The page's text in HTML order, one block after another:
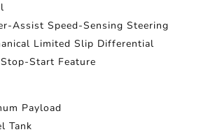
Assist Speed-Sensing Steering
Limited Slip Differential
Start Feature
Payload
Tank